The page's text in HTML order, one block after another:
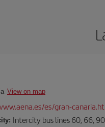
View on map
es/gran-
Intercity bus lines 60, 66,